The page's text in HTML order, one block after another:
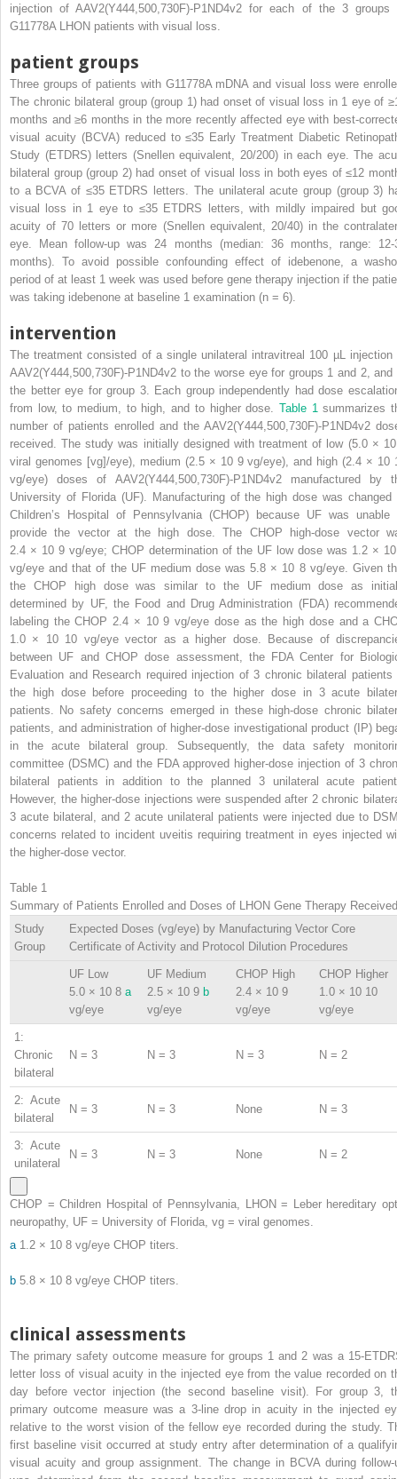
injection of AAV2(Y444,500,730F)-P1ND4v2 for each of the 3 groups
G11778A LHON patients with visual loss.
patient groups
Three groups of patients with G11778A mDNA and visual loss were
The chronic bilateral group (group 1) had onset of visual loss in 1 eye of
months and ≥6 months in the more recently affected eye with best-
visual acuity (BCVA) reduced to ≤35 Early Treatment Diabetic
Study (ETDRS) letters (Snellen equivalent, 20/200) in each eye. The
bilateral group (group 2) had onset of visual loss in both eyes of ≤12
to a BCVA of ≤35 ETDRS letters. The unilateral acute group (group 3)
visual loss in 1 eye to ≤35 ETDRS letters, with mildly impaired but
acuity of 70 letters or more (Snellen equivalent, 20/40) in the
eye. Mean follow-up was 24 months (median: 36 months, range: 12-
months). To avoid possible confounding effect of idebenone, a
period of at least 1 week was used before gene therapy injection if the
was taking idebenone at baseline 1 examination (n = 6).
intervention
The treatment consisted of a single unilateral intravitreal 100 µL injection
AAV2(Y444,500,730F)-P1ND4v2 to the worse eye for groups 1 and 2, and
the better eye for group 3. Each group independently had dose
from low, to medium, to high, and to higher dose. Table 1 summarizes
number of patients enrolled and the AAV2(Y444,500,730F)-P1ND4v2
received. The study was initially designed with treatment of low (5.0 ×
viral genomes [vg]/eye), medium (2.5 × 10 9vg/eye), and high (2.4 × 10
vg/eye) doses of AAV2(Y444,500,730F)-P1ND4v2 manufactured by
University of Florida (UF). Manufacturing of the high dose was changed
Children’s Hospital of Pennsylvania (CHOP) because UF was unable
provide the vector at the high dose. The CHOP high-dose vector
2.4 × 10 9 vg/eye; CHOP determination of the UF low dose was 1.2 ×
vg/eye and that of the UF medium dose was 5.8 × 10 8vg/eye. Given
the CHOP high dose was similar to the UF medium dose as
determined by UF, the Food and Drug Administration (FDA)
labeling the CHOP 2.4 × 109 vg/eye dose as the high dose and a
1.0 × 10 10 vg/eye vector as a higher dose. Because of
between UF and CHOP dose assessment, the FDA Center for
Evaluation and Research required injection of 3 chronic bilateral patients
the high dose before proceeding to the higher dose in 3 acute
patients. No safety concerns emerged in these high-dose chronic
patients, and administration of higher-dose investigational product (IP)
in the acute bilateral group. Subsequently, the data safety
committee (DSMC) and the FDA approved higher-dose injection of 3
bilateral patients in addition to the planned 3 unilateral acute
However, the higher-dose injections were suspended after 2 chronic
3 acute bilateral, and 2 acute unilateral patients were injected due to
concerns related to incident uveitis requiring treatment in eyes injected
the higher-dose vector.
Table 1
Summary of Patients Enrolled and Doses of LHON Gene Therapy Received
Study
Group
Expected Doses (vg/eye) by Manufacturing Vector Core
Certificate of Activity and Protocol Dilution Procedures
UF Low
5.0 × 10 8 a
vg/eye
UF Medium
2.5 × 10 9 b
vg/eye
CHOP High
2.4 × 10 9
vg/eye
CHOP Higher
1.0 × 10 10
vg/eye
1:
Chronic
bilateral
N = 3 N = 3 N = 3 N = 2
2: Acute
bilateral
N = 3 N = 3 None N = 3
3: Acute
unilateral
N = 3 N = 3 None N = 2
CHOP = Children Hospital of Pennsylvania, LHON = Leber hereditary
neuropathy, UF = University of Florida, vg = viral genomes.
a1.2 × 10 8 vg/eye CHOP titers.
b 5.8 × 10 8 vg/eye CHOP titers.
clinical assessments
The primary safety outcome measure for groups 1 and 2 was a 15-
letter loss of visual acuity in the injected eye from the value recorded on
day before vector injection (the second baseline visit). For group 3,
primary outcome measure was a 3-line drop in acuity in the injected
relative to the worst vision of the fellow eye recorded during the study.
first baseline visit occurred at study entry after determination of a
visual acuity and group assignment. The change in BCVA during follow-